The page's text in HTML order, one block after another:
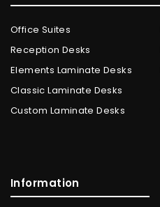
Office Suites
Reception Desks
Elements Laminate Desks
Classic Laminate Desks
Custom Laminate Desks
Information